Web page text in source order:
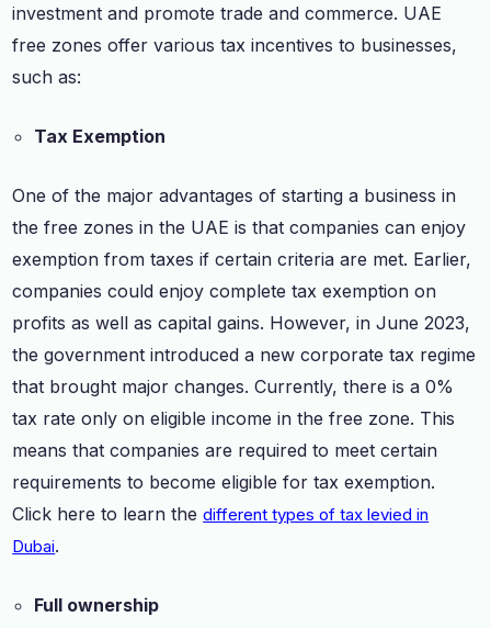
investment and promote trade and commerce. UAE
free zones offer various tax incentives to businesses,
such as:
Tax Exemption
One of the major advantages of starting a business in
the free zones in the UAE is that companies can enjoy
exemption from taxes if certain criteria are met. Earlier,
companies could enjoy complete tax exemption on
profits as well as capital gains. However, in June 2023,
the government introduced a new corporate tax regime
that brought major changes. Currently, there is a 0%
tax rate only on eligible income in the free zone. This
means that companies are required to meet certain
requirements to become eligible for tax exemption.
Click here to learn thedifferent types of tax levied in
Dubai.
Full ownership